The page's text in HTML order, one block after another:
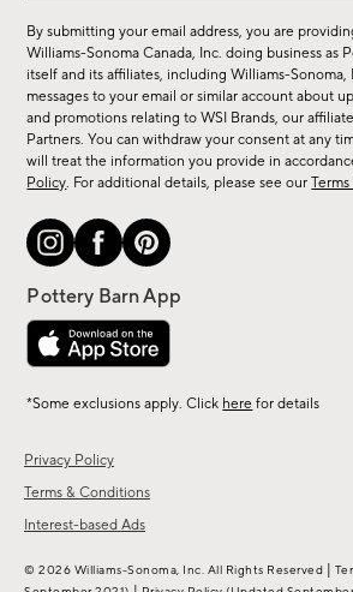
Privacy Policy
Terms & Conditions
Interest-based Ads
sale,
new
arrivals
&
more.
By submitting your email address, you are
Williams-Sonoma Canada, Inc. doing business as
itself and its affiliates, including Williams-
messages to your email or similar account about
and promotions relating to WSI Brands, our
Partners. You can withdraw your consent at any
will treat the information you provide in
Policy. For additional details, please see our
*Some exclusions apply. Click here for details
© 2026 Williams-Sonoma, Inc. All Rights Reserved